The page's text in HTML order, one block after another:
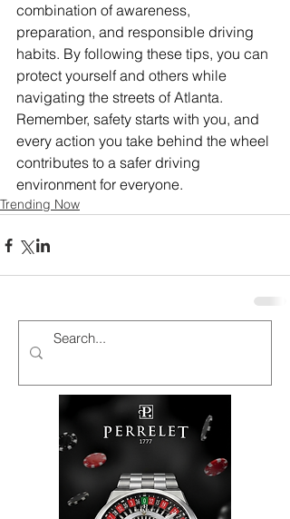
combination of awareness,
preparation, and responsible driving
habits. By following these tips, you can
protect yourself and others while
navigating the streets of Atlanta.
Remember, safety starts with you, and
every action you take behind the wheel
contributes to a safer driving
environment for everyone.
Trending Now